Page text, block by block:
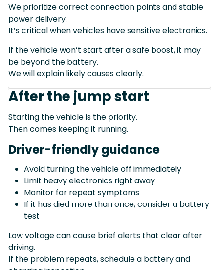
We prioritize correct connection points and stable
power delivery.
It’s critical when vehicles have sensitive electronics.
If the vehicle won’t start after a safe boost, it may
be beyond the battery.
We will explain likely causes clearly.
After the jump start
Starting the vehicle is the priority.
Then comes keeping it running.
Driver-friendly guidance
Avoid turning the vehicle off immediately
Limit heavy electronics right away
Monitor for repeat symptoms
If it has died more than once, consider a battery
test
Low voltage can cause brief alerts that clear after
driving.
If the problem repeats, schedule a battery and